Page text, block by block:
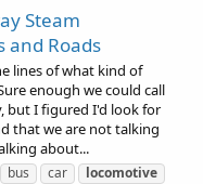
Steam
and Roads
lines of what kind of
enough we could call
but I figured I'd look for
that we are not talking
about...
bus car
locomotive